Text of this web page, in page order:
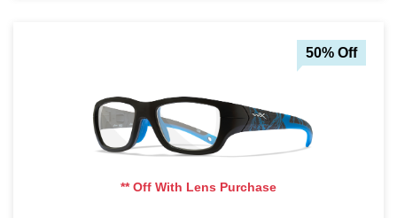
50% Off
** Off With Lens Purchase